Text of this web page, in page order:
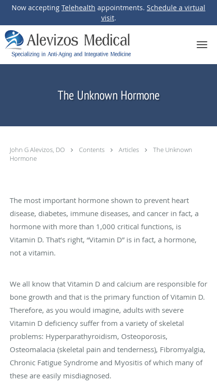
Now accepting Telehealth appointments. Schedule a virtual
visit.
Skip to main content
The Unknown Hormone
John G Alevizos, DO Contents Articles
The Unknown
Hormone
The most important hormone shown to prevent heart
disease, diabetes, immune diseases, and cancer in fact, a
hormone with more than 1,000 critical functions, is
Vitamin D. That’s right, “Vitamin D” is in fact, a hormone,
not a vitamin.
We all know that Vitamin D and calcium are responsible for
bone growth and that is the primary function of Vitamin D.
Therefore, as you would imagine, adults with severe
Vitamin D deficiency suffer from a variety of skeletal
problems: Hyperparathyroidism, Osteoporosis,
Osteomalacia (skeletal pain and tenderness), Fibromyalgia,
Chronic Fatigue Syndrome and Myositis of which many of
these are easily misdiagnosed.